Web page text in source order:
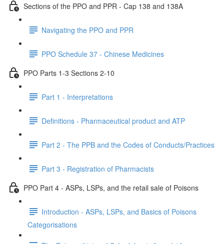
Sections of the PPO and PPR - Cap 138 and 138A
Navigating the PPO and PPR
PPO Schedule 37 - Chinese Medicines
PPO Parts 1-3 Sections 2-10
Part 1 - Interpretations
Definitions - Pharmaceutical product and ATP
Part 2 - The PPB and the Codes of Conducts/Practices
Part 3 - Registration of Pharmacists
PPO Part 4 - ASPs, LSPs, and the retail sale of Poisons
Introduction - ASPs, LSPs, and Basics of Poisons
Categorisations